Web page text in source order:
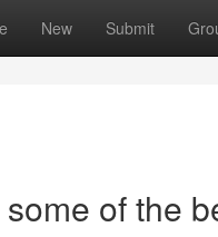
New Submit
of the